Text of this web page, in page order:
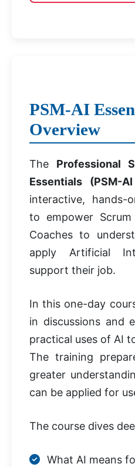
PSM-AI
Overview
The Professional
Essentials (PSM-
interactive, hands-
to empower
Coaches to
apply Artificial
support their job.
In this one-day
in discussions and
practical uses of AI
The training
greater
can be applied for
The course dives
What AI means